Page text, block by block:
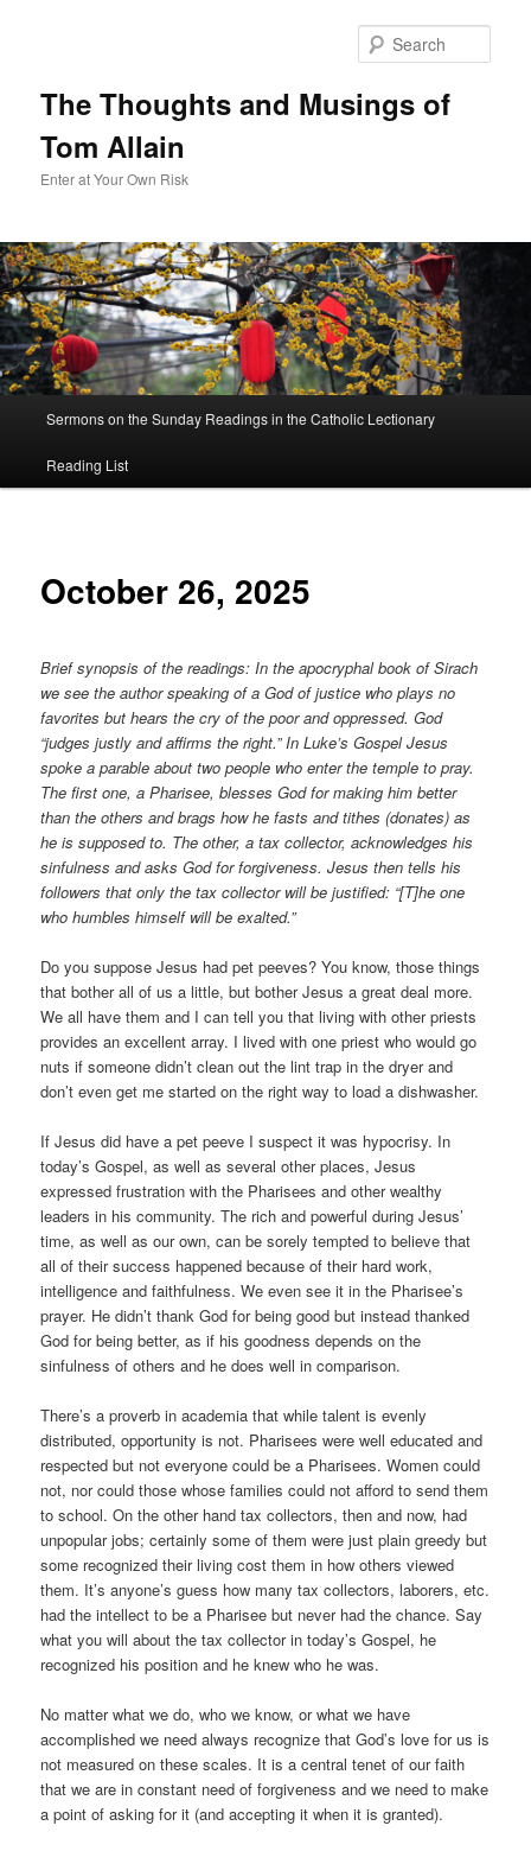
The Thoughts and Musings of
Tom Allain
Enter at Your Own Risk
Skip
to
Sermons on the Sunday Readings in the Catholic Lectionary
Reading List
October 26, 2025
Brief synopsis of the readings: In the apocryphal book of Sirach
we see the author speaking of a God of justice who plays no
favorites but hears the cry of the poor and oppressed. God
“judges justly and affirms the right.” In Luke’s Gospel Jesus
spoke a parable about two people who enter the temple to pray.
The first one, a Pharisee, blesses God for making him better
than the others and brags how he fasts and tithes (donates) as
he is supposed to. The other, a tax collector, acknowledges his
sinfulness and asks God for forgiveness. Jesus then tells his
followers that only the tax collector will be justified: “[T]he one
who humbles himself will be exalted.”
Do you suppose Jesus had pet peeves? You know, those things
that bother all of us a little, but bother Jesus a great deal more.
We all have them and I can tell you that living with other priests
provides an excellent array. I lived with one priest who would go
nuts if someone didn’t clean out the lint trap in the dryer and
don’t even get me started on the right way to load a dishwasher.
If Jesus did have a pet peeve I suspect it was hypocrisy. In
today’s Gospel, as well as several other places, Jesus
expressed frustration with the Pharisees and other wealthy
leaders in his community. The rich and powerful during Jesus’
time, as well as our own, can be sorely tempted to believe that
all of their success happened because of their hard work,
intelligence and faithfulness. We even see it in the Pharisee’s
prayer. He didn’t thank God for being good but instead thanked
God for being better, as if his goodness depends on the
sinfulness of others and he does well in comparison.
There’s a proverb in academia that while talent is evenly
distributed, opportunity is not. Pharisees were well educated and
respected but not everyone could be a Pharisees. Women could
not, nor could those whose families could not afford to send them
to school. On the other hand tax collectors, then and now, had
unpopular jobs; certainly some of them were just plain greedy but
some recognized their living cost them in how others viewed
them. It’s anyone’s guess how many tax collectors, laborers, etc.
had the intellect to be a Pharisee but never had the chance. Say
what you will about the tax collector in today’s Gospel, he
recognized his position and he knew who he was.
No matter what we do, who we know, or what we have
accomplished we need always recognize that God’s love for us is
not measured on these scales. It is a central tenet of our faith
that we are in constant need of forgiveness and we need to make
a point of asking for it (and accepting it when it is granted).